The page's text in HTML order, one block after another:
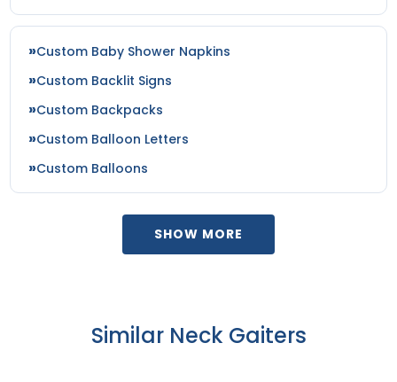
Custom Baby Shower Napkins
Custom Backlit Signs
Custom Backpacks
Custom Balloon Letters
Custom Balloons
SHOW MORE
Similar Neck Gaiters